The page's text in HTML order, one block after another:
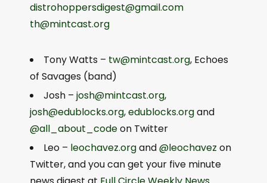
distrohoppersdigest@gmail.com
th@mintcast.org
Tony Watts – tw@mintcast.org, Echoes
of Savages (band)
Josh – josh@mintcast.org,
josh@edublocks.org,edublocks.organd
@all_about_codeon Twitter
Leo – leochavez.organd@leochavez on
Twitter, and you can get your five minute